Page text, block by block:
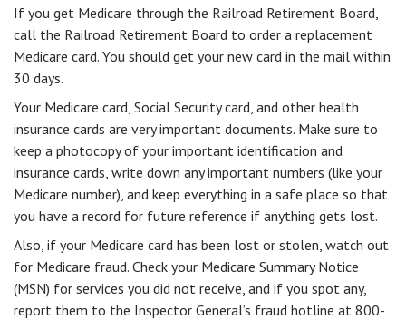
If you get Medicare through the Railroad Retirement Board,
call the Railroad Retirement Board to order a replacement
Medicare card. You should get your new card in the mail within
30 days.
Your Medicare card, Social Security card, and other health
insurance cards are very important documents. Make sure to
keep a photocopy of your important identification and
insurance cards, write down any important numbers (like your
Medicare number), and keep everything in a safe place so that
you have a record for future reference if anything gets lost.
Also, if your Medicare card has been lost or stolen, watch out
for Medicare fraud. Check your Medicare Summary Notice
(MSN) for services you did not receive, and if you spot any,
report them to the Inspector General’s fraud hotline at 800-